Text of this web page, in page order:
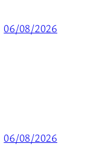
06/08/2026
06/08/2026